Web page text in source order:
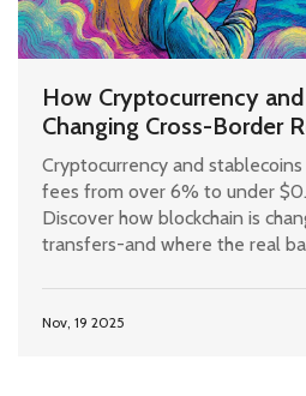
How Cryptocurrency
Changing Cross-Border
Cryptocurrency and
fees from over 6% to under
Discover how blockchain is
transfers-and where the real
Nov, 19 2025